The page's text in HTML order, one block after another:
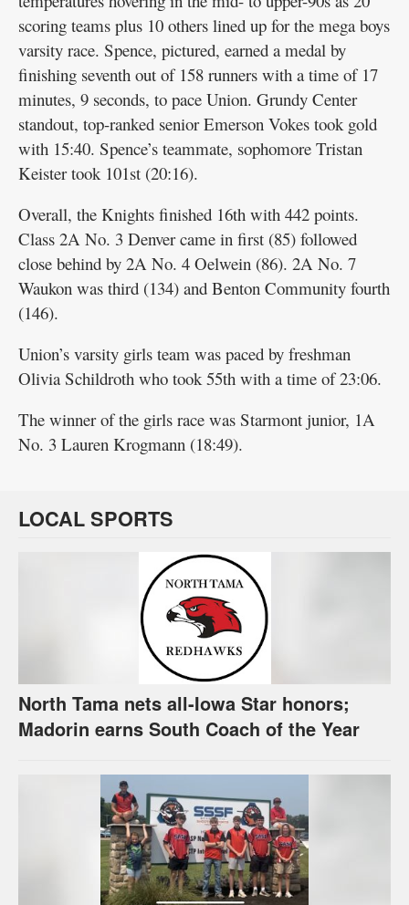
scoring teams plus 10 others lined up for the mega boys
varsity race. Spence, pictured, earned a medal by
finishing seventh out of 158 runners with a time of 17
minutes, 9 seconds, to pace Union. Grundy Center
standout, top-ranked senior Emerson Vokes took gold
with 15:40. Spence’s teammate, sophomore Tristan
Keister took 101st (20:16).
Overall, the Knights finished 16th with 442 points.
Class 2A No. 3 Denver came in first (85) followed
close behind by 2A No. 4 Oelwein (86). 2A No. 7
Waukon was third (134) and Benton Community fourth
(146).
Union’s varsity girls team was paced by freshman
Olivia Schildroth who took 55th with a time of 23:06.
The winner of the girls race was Starmont junior, 1A
No. 3 Lauren Krogmann (18:49).
LOCAL SPORTS
North Tama nets all-Iowa Star honors;
Madorin earns South Coach of the Year